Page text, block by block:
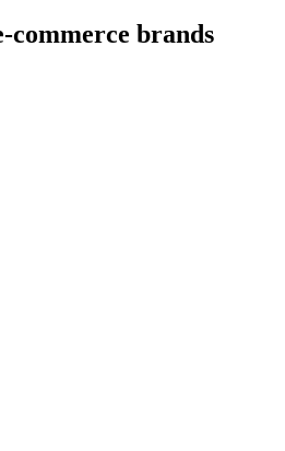
commerce brands